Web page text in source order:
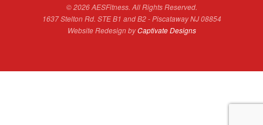
© 2026 AESFitness. All Rights Reserved.
1637 Stelton Rd. STE B1 and B2 - Piscataway NJ 08854
Website Redesign byCaptivate Designs